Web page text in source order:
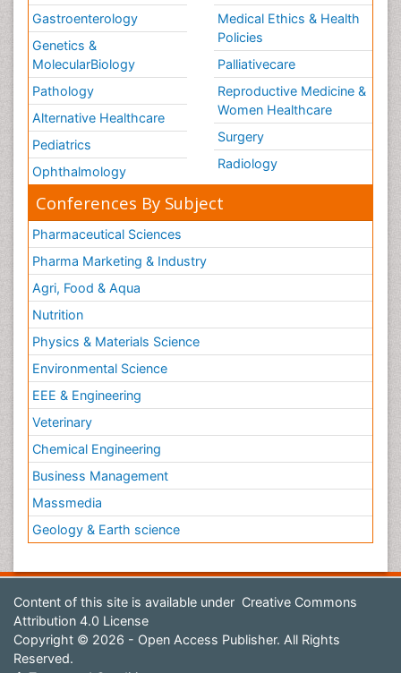
Gastroenterology
Genetics &
MolecularBiology
Pathology
Alternative Healthcare
Pediatrics
Ophthalmology
Medical Ethics & Health
Policies
Palliativecare
Reproductive Medicine &
Women Healthcare
Surgery
Radiology
Conferences By Subject
Pharmaceutical Sciences
Pharma Marketing & Industry
Agri, Food & Aqua
Nutrition
Physics & Materials Science
Environmental Science
EEE & Engineering
Veterinary
Chemical Engineering
Business Management
Massmedia
Geology & Earth science
Content of this site is available under Creative Commons
Attribution 4.0 License
Copyright © 2026 - Open Access Publisher. All Rights
Reserved.